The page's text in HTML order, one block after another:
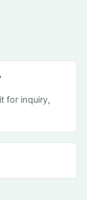
for inquiry,